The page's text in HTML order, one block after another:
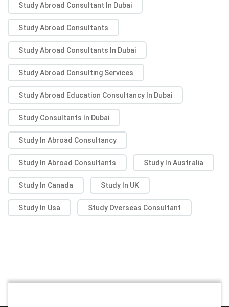
Study Abroad Consultant In Dubai
Study Abroad Consultants
Study Abroad Consultants In Dubai
Study Abroad Consulting Services
Study Abroad Education Consultancy In Dubai
Study Consultants In Dubai
Study In Abroad Consultancy
Study In Abroad Consultants Study In Australia
Study In Canada Study In UK
Study In Usa Study Overseas Consultant